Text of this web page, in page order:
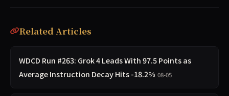
Related Articles
WDCD Run #263: Grok 4 Leads With 97.5 Points as
Average Instruction Decay Hits -18.2% 08-05